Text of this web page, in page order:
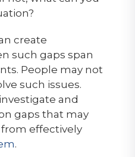
create
such gaps span
People may not
such issues.
and
gaps that may
effectively
.